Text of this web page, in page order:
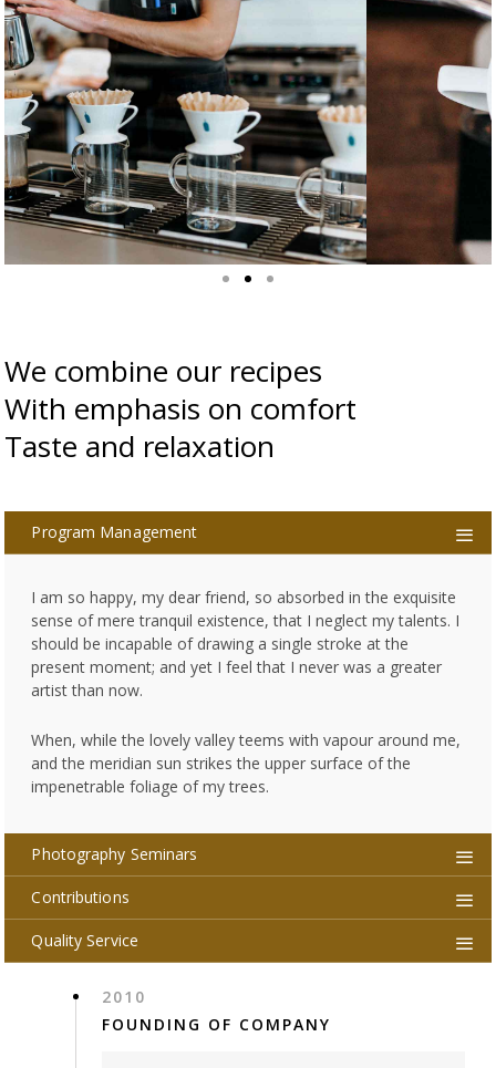
We combine our recipes
With emphasis on comfort
Taste and relaxation
Program Management
I am so happy, my dear friend, so absorbed in the exquisite
sense of mere tranquil existence, that I neglect my talents. I
should be incapable of drawing a single stroke at the
present moment; and yet I feel that I never was a greater
artist than now.
When, while the lovely valley teems with vapour around me,
and the meridian sun strikes the upper surface of the
impenetrable foliage of my trees.
Photography Seminars
Contributions
Quality Service
2010
FOUNDING OF COMPANY